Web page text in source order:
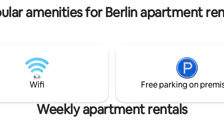
A covered carport by the
be booked on site.
a unique premium experience
heart of the capital.
amenities for Berlin apartment
Wifi Free parking on
Weekly apartment rentals